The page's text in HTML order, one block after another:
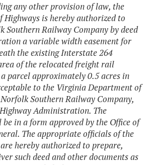
any other provision of law, the
Highways is hereby authorized to
Southern Railway Company by deed
a variable width easement for
the existing Interstate 264
of the relocated freight rail
parcel approximately 0.5 acres in
to the Virginia Department of
Southern Railway Company,
Administration. The
be in a form approved by the Office of
The appropriate officials of the
hereby authorized to prepare,
such deed and other documents as